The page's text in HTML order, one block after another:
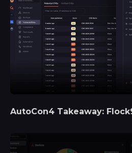
AutoCon4 Takeaway: